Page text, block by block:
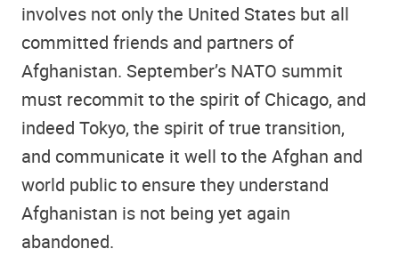
involves not only the United States but all
committed friends and partners of
Afghanistan. September’s NATO summit
must recommit to the spirit of Chicago, and
indeed Tokyo, the spirit of true transition,
and communicate it well to the Afghan and
world public to ensure they understand
Afghanistan is not being yet again
abandoned.